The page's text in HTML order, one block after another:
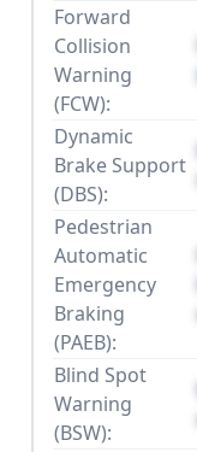
Forward
Collision
Warning
(FCW):
Dynamic
Brake Support
(DBS):
Pedestrian
Automatic
Emergency
Braking
(PAEB):
Blind Spot
Warning
(BSW):